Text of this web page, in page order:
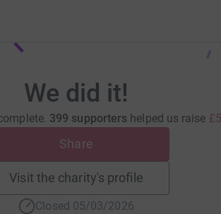
We did it!
399 supporters helped us raise
Share
Visit the charity's profile
Closed 05/03/2026